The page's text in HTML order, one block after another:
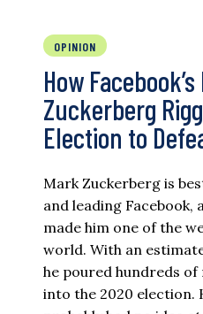
OPINION
How
Zuckerberg
Election to
Mark Zuckerberg is
and leading Facebook,
made him one of the
world. With an
he poured hundreds
into the 2020 election.